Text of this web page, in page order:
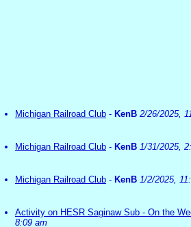
Michigan Railroad Club - KenB 2/26/2025,
Michigan Railroad Club - KenB 1/31/2025,
Michigan Railroad Club - KenB 1/2/2025,
Activity on HESR Saginaw Sub - On the
8:09 am